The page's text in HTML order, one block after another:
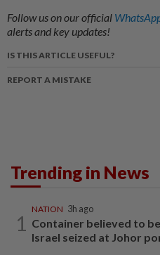
Follow us on our official
alerts and key updates!
IS THIS ARTICLE USEFUL?
REPORT A MISTAKE
Trending in News
1
NATION 3h ago
Container believed to
Israel seized at Johor